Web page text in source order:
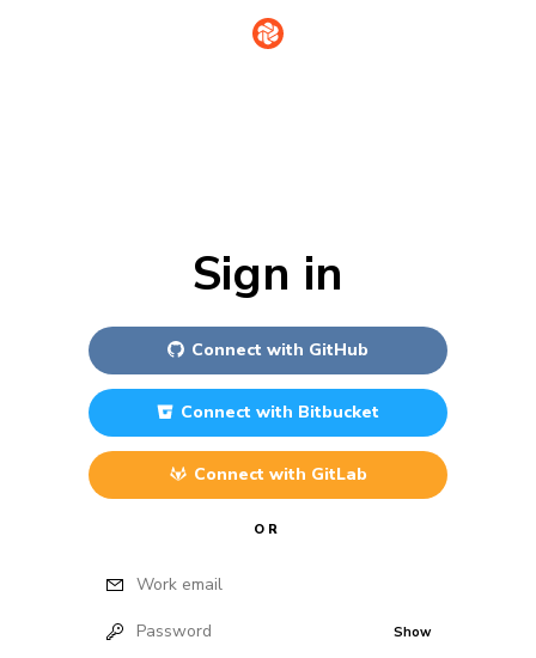
Sign in
Connect with GitHub
Connect with Bitbucket
Connect with GitLab
OR
Work email
Password Show